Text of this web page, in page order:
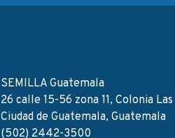
SEMILLA Guatemala
26 calle 15-56 zona 11, Colonia
Ciudad de Guatemala, Guatemala
(502) 2442-3500